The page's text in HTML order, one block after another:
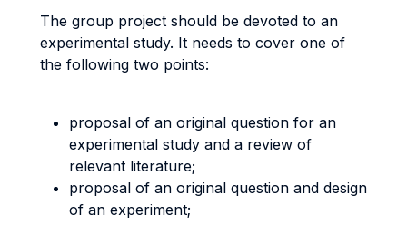
The group project should be devoted to an
experimental study. It needs to cover one of
the following two points:
proposal of an original question for an
experimental study and a review of
relevant literature;
proposal of an original question and design
of an experiment;